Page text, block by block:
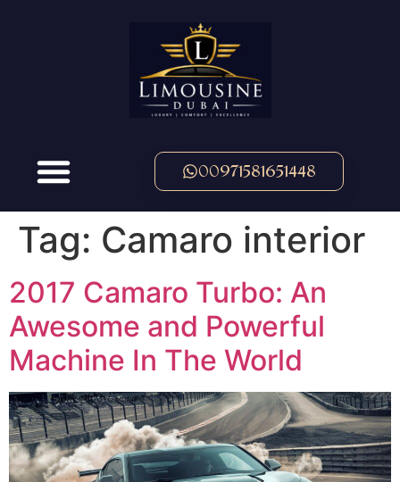
00971581651448
Tag: Camaro interior
2017 Camaro Turbo: An
Awesome and Powerful
Machine In The World